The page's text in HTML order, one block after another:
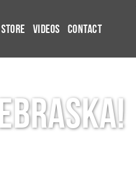
Store Videos Contact